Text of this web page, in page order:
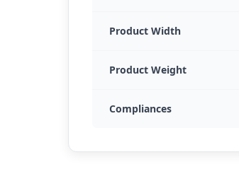
Product Width
Product Weight
Compliances